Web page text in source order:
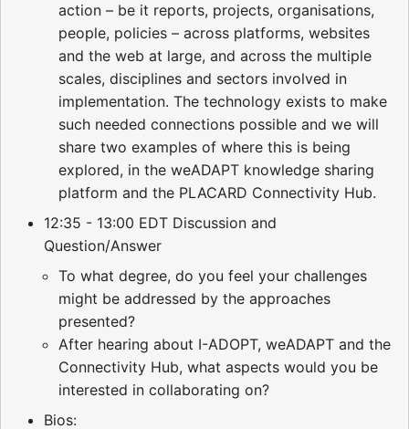
action – be it reports, projects, organisations,
people, policies – across platforms, websites
and the web at large, and across the multiple
scales, disciplines and sectors involved in
implementation. The technology exists to make
such needed connections possible and we will
share two examples of where this is being
explored, in the weADAPT knowledge sharing
platform and the PLACARD Connectivity Hub.
12:35 - 13:00 EDT Discussion and
Question/Answer
To what degree, do you feel your challenges
might be addressed by the approaches
presented?
After hearing about I-ADOPT, weADAPT and the
Connectivity Hub, what aspects would you be
interested in collaborating on?
Bios: